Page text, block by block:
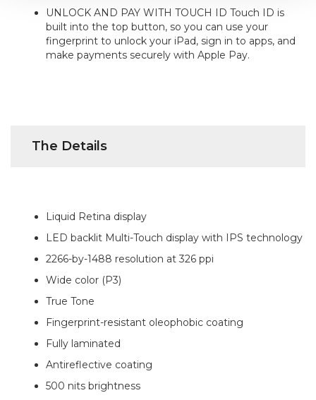
UNLOCK AND PAY WITH TOUCH ID Touch ID is
built into the top button, so you can use your
fingerprint to unlock your iPad, sign in to apps, and
make payments securely with Apple Pay.
The Details
Liquid Retina display
LED backlit Multi-Touch display with IPS technology
2266-by-1488 resolution at 326 ppi
Wide color (P3)
True Tone
Fingerprint-resistant oleophobic coating
Fully laminated
Antireflective coating
500 nits brightness